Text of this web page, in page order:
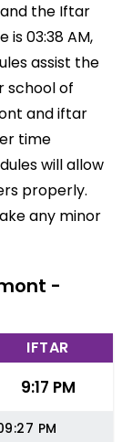
and the Iftar
is 03:38 AM,
assist the
school of
and iftar
time
will allow
properly.
any minor
-
IFTAR
9:17 PM
PM